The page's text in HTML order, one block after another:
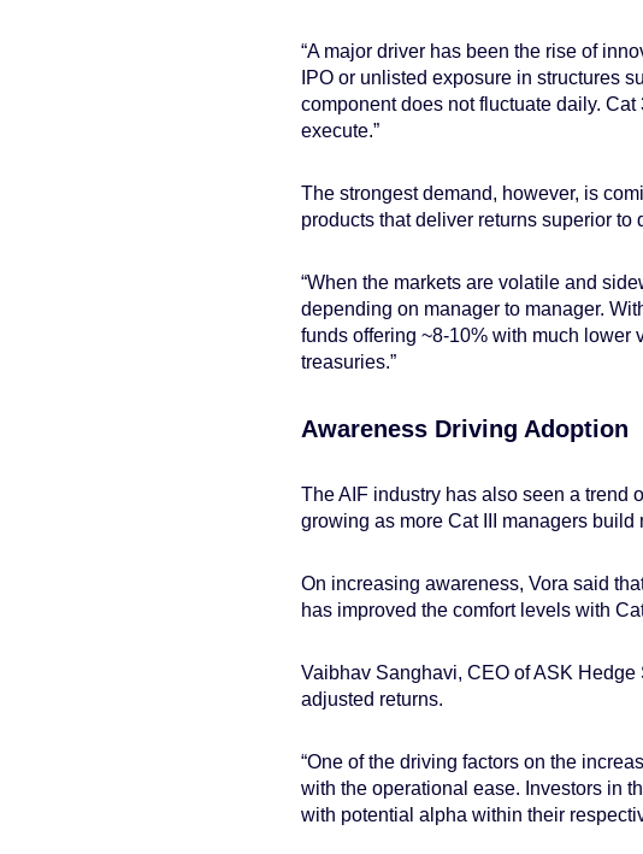
“A major driver has been the rise of
IPO or unlisted exposure in structures
component does not fluctuate daily.
execute.”
The strongest demand, however, is
products that deliver returns superior
“When the markets are volatile and
depending on manager to manager.
funds offering ~8-10% with much lower
treasuries.”
Awareness Driving Adoption
The AIF industry has also seen a trend
growing as more Cat III managers build
On increasing awareness, Vora said
has improved the comfort levels with
Vaibhav Sanghavi, CEO of ASK
adjusted returns.
“One of the driving factors on the
with the operational ease. Investors in
with potential alpha within their